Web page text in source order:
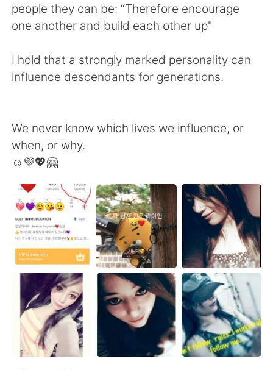
people they can be: “Therefore encourage
one another and build each other up"
I hold that a strongly marked personality can
influence descendants for generations.
We never know which lives we influence, or
when, or why.
☺️💜💖🤗